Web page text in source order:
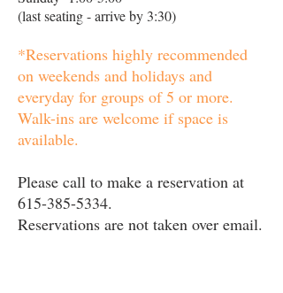
(last seating - arrive by 3:30)
*Reservations highly recommended
on weekends and holidays and
everyday for groups of 5 or more.
Walk-ins are welcome if space is
available.
Please call to make a reservation at
615-385-5334.
Reservations are not taken over email.